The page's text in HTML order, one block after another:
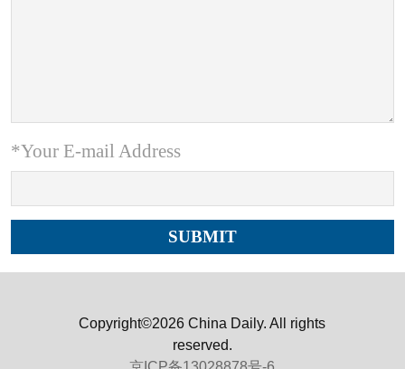
*Your E-mail Address
Copyright©2026 China Daily. All rights
reserved.